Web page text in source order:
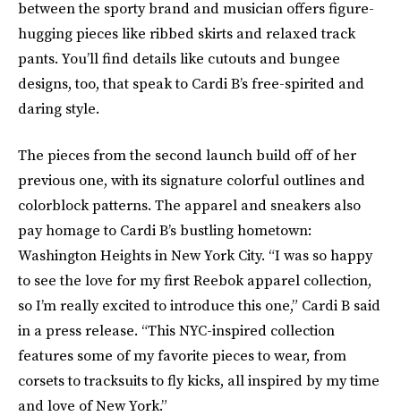
between the sporty brand and musician offers figure-
hugging pieces like ribbed skirts and relaxed track
pants. You’ll find details like cutouts and bungee
designs, too, that speak to Cardi B’s free-spirited and
daring style.
The pieces from the second launch build off of her
previous one, with its signature colorful outlines and
colorblock patterns. The apparel and sneakers also
pay homage to Cardi B’s bustling hometown:
Washington Heights in New York City. “I was so happy
to see the love for my first Reebok apparel collection,
so I’m really excited to introduce this one,” Cardi B said
in a press release. “This NYC-inspired collection
features some of my favorite pieces to wear, from
corsets to tracksuits to fly kicks, all inspired by my time
and love of New York.”